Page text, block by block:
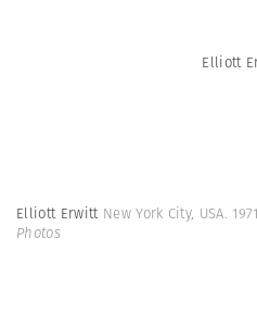
Elliott
Elliott Erwitt New York City, USA.
Photos